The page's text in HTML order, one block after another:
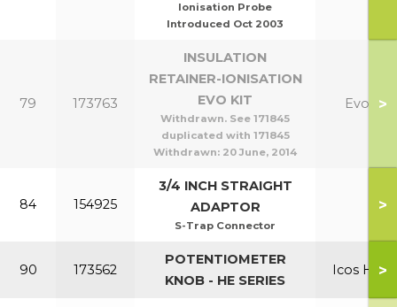
Ionisation Probe
Introduced Oct 2003
79 173763
INSULATION
RETAINER-IONISATION
EVO KIT
Withdrawn. See 171845
duplicated with 171845
Withdrawn: 20 June, 2014
Evo >
84 154925
3/4 INCH STRAIGHT
ADAPTOR
S-Trap Connector
>
90 173562
POTENTIOMETER
KNOB - HE SERIES
Icos HE>